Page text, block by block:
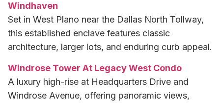
Windhaven
Set in West Plano near the Dallas North Tollway,
this established enclave features classic
architecture, larger lots, and enduring curb appeal.
Windrose Tower At Legacy West Condo
A luxury high-rise at Headquarters Drive and
Windrose Avenue, offering panoramic views,